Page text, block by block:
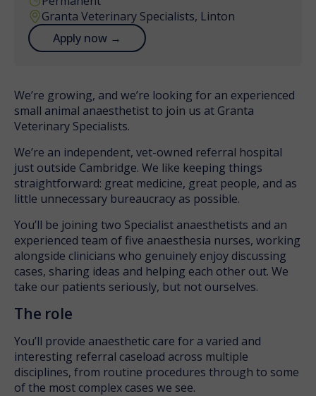
Granta Veterinary Specialists, Linton
Apply now →
We’re growing, and we’re looking for an experienced
small animal anaesthetist to join us at Granta
Veterinary Specialists.
We’re an independent, vet-owned referral hospital
just outside Cambridge. We like keeping things
straightforward: great medicine, great people, and as
little unnecessary bureaucracy as possible.
You’ll be joining two Specialist anaesthetists and an
experienced team of five anaesthesia nurses, working
alongside clinicians who genuinely enjoy discussing
cases, sharing ideas and helping each other out. We
take our patients seriously, but not ourselves.
The role
You’ll provide anaesthetic care for a varied and
interesting referral caseload across multiple
disciplines, from routine procedures through to some
of the most complex cases we see.